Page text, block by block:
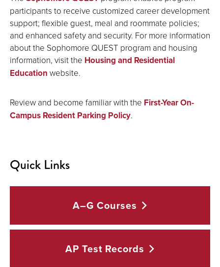
participants to receive customized career development
support; flexible guest, meal and roommate policies;
and enhanced safety and security. For more information
about the Sophomore QUEST program and housing
information, visit the Housing and Residential
Education website.
Review and become familiar with the First-Year On-
Campus Resident Parking Policy.
Quick Links
A–GCourses
AP Test Records